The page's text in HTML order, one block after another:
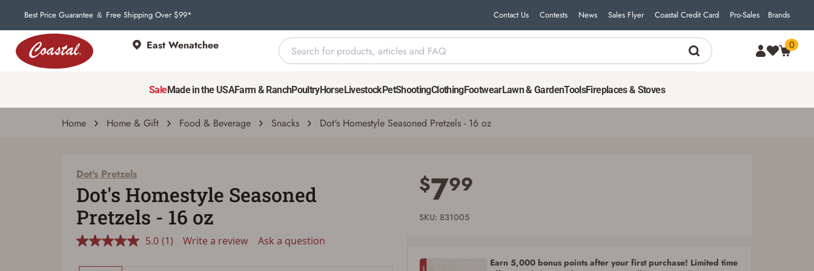
Best Price Guarantee & Free Shipping Over $99* Contact Us Contests News Sales Flyer Coastal Credit Card Pro-Sales Brands
East Wenatchee 0
SaleMade in the USAFarm & RanchPoultryHorseLivestockPetShootingClothingFootwearLawn & GardenToolsFireplaces & Stoves
Home Home & Gift Food & Beverage Snacks Dot's Homestyle Seasoned Pretzels - 16 oz
Dot's Pretzels
a
Review.
Same
page
(1) Write a review Ask a question
7
You must have an Account to save your Favorites List.
If you already have an Account, press the 'Sign In' button below.
If you haven't setup an Account yet, there are several other benefits in addition to
a Favorites List. It only takes a few minutes. Just press the 'Create Account' button
Dot's Pretzels
Dot's Homestyle Seasoned
Pretzels - 16 oz
5.0 Read
Review.
(1) Write a review Ask a question
$799
SKU: 831005
Earn 5,000 bonus points after your first purchase! Limited time